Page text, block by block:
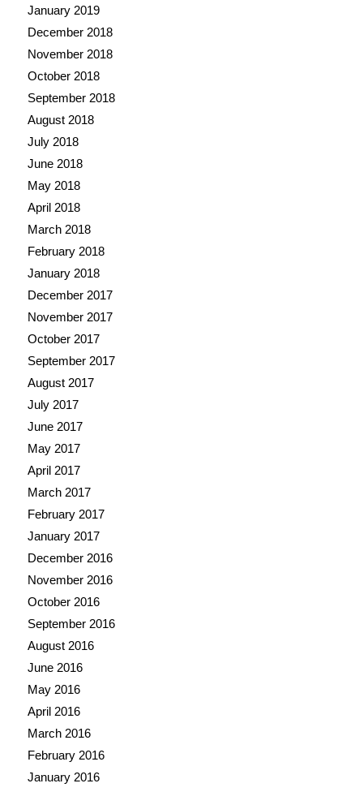
January 2019
December 2018
November 2018
October 2018
September 2018
August 2018
July 2018
June 2018
May 2018
April 2018
March 2018
February 2018
January 2018
December 2017
November 2017
October 2017
September 2017
August 2017
July 2017
June 2017
May 2017
April 2017
March 2017
February 2017
January 2017
December 2016
November 2016
October 2016
September 2016
August 2016
June 2016
May 2016
April 2016
March 2016
February 2016
January 2016